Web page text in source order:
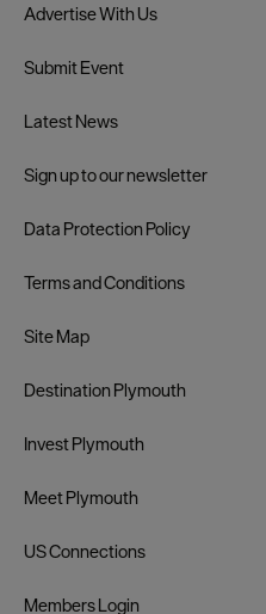
Advertise With Us
Submit Event
Latest News
Sign up to our newsletter
Data Protection Policy
Terms and Conditions
Site Map
Destination Plymouth
Invest Plymouth
Meet Plymouth
US Connections
Members Login